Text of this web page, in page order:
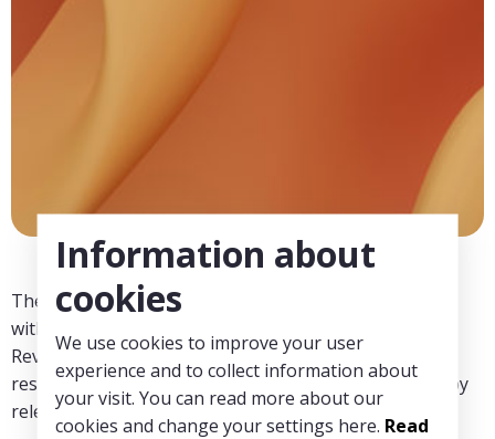
The projects within the centre must therefore comply
with good clinical research practice (GCP), the Ethical
Review Act and other principles of healthcare and
research ethics. The projects must also be approved by
relevant authorities.
Information about
cookies
We use cookies to improve your user
experience and to collect information about
your visit. You can read more about our
cookies and change your settings here. Read